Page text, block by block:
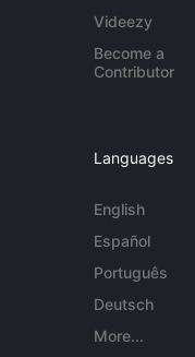
Videezy
Become a
Contributor
Languages
English
Español
Português
Deutsch
More...